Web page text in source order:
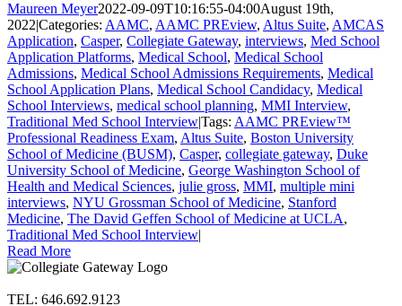
Maureen Meyer2022-09-09T10:16:55-04:00August 19th,
2022|Categories: AAMC, AAMC PREview, Altus Suite, AMCAS
Application, Casper, Collegiate Gateway, interviews, Med School
Application Platforms, Medical School, Medical School
Admissions, Medical School Admissions Requirements, Medical
School Application Plans, Medical School Candidacy, Medical
School Interviews, medical school planning, MMI Interview,
Traditional Med School Interview|Tags: AAMC PREview™
Professional Readiness Exam, Altus Suite, Boston University
School of Medicine (BUSM), Casper, collegiate gateway, Duke
University School of Medicine, George Washington School of
Health and Medical Sciences, julie gross, MMI, multiple mini
interviews, NYU Grossman School of Medicine, Stanford
Medicine, The David Geffen School of Medicine at UCLA,
Traditional Med School Interview|
Read More
TEL: 646.692.9123